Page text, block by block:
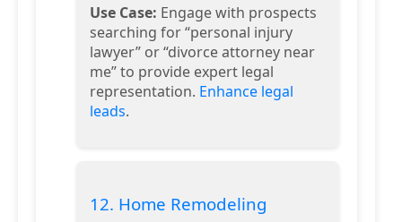
Use Case: Engage with prospects
searching for “personal injury
lawyer” or “divorce attorney near
me” to provide expert legal
representation. Enhance legal
leads.
12. Home Remodeling